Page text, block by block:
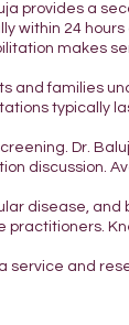
provides a
24 hours
makes
and families
typically
Dr.
discussion.
disease,
and